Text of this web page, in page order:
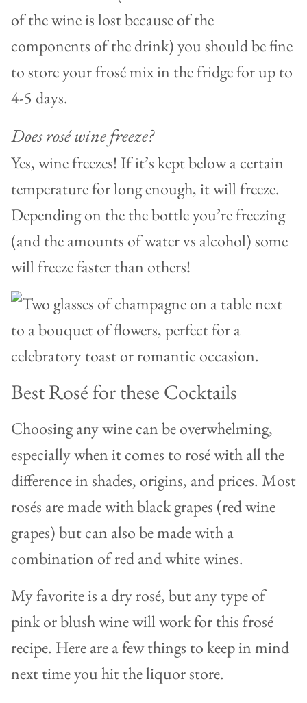
of the wine is lost because of the
components of the drink) you should be fine
to store your frosé mix in the fridge for up to
4-5 days.
Does rosé wine freeze?
Yes, wine freezes! If it’s kept below a certain
temperature for long enough, it will freeze.
Depending on the the bottle you’re freezing
(and the amounts of water vs alcohol) some
will freeze faster than others!
Best Rosé for these Cocktails
Choosing any wine can be overwhelming,
especially when it comes to rosé with all the
difference in shades, origins, and prices. Most
rosés are made with black grapes (red wine
grapes) but can also be made with a
combination of red and white wines.
My favorite is a dry rosé, but any type of
pink or blush wine will work for this frosé
recipe. Here are a few things to keep in mind
next time you hit the liquor store.